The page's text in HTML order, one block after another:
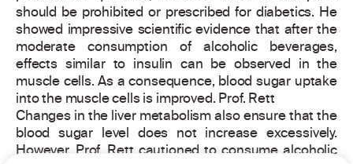
should be prohibited or prescribed for diabetics. He
showed impressive scientific evidence that after the
moderate consumption of alcoholic beverages,
effects similar to insulin can be observed in the
muscle cells. As a consequence, blood sugar uptake
into the muscle cells is improved. Prof. Rett
Changes in the liver metabolism also ensure that the
blood sugar level does not increase excessively.
However, Prof. Rett cautioned to consume alcoholic